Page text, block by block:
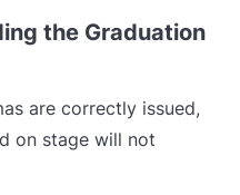
the Graduation
are correctly issued,
on stage will not